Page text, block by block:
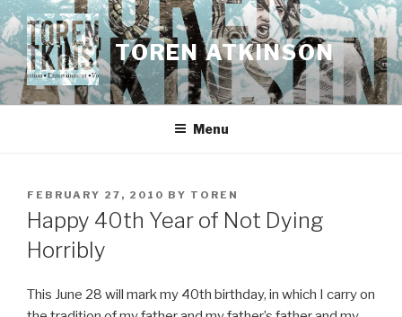
Skip
to
content
TOREN ATKINSON
Menu
POSTED
ON
FEBRUARY 27, 2010 BY TOREN
Happy 40th Year of Not Dying
Horribly
This June 28 will mark my 40th birthday, in which I carry on